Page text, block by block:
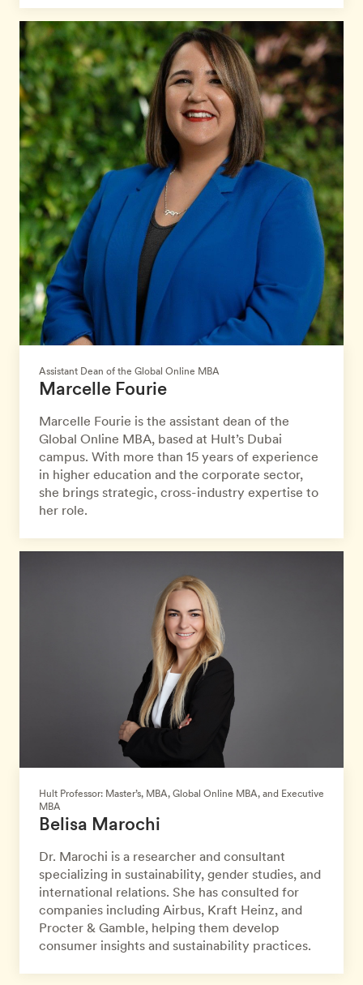
Assistant Dean of the Global Online MBA
Marcelle Fourie
Marcelle Fourie is the assistant dean of the
Global Online MBA, based at Hult’s Dubai
campus. With more than 15 years of experience
in higher education and the corporate sector,
she brings strategic, cross-industry expertise to
her role.
Hult Professor: Master’s, MBA, Global Online MBA, and Executive
MBA
Belisa Marochi
Dr. Marochi is a researcher and consultant
specializing in sustainability, gender studies, and
international relations. She has consulted for
companies including Airbus, Kraft Heinz, and
Procter & Gamble, helping them develop
consumer insights and sustainability practices.